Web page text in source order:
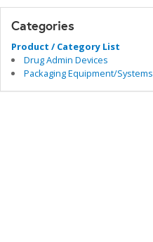
Categories
Product / Category List
Drug Admin Devices
Packaging Equipment/Systems